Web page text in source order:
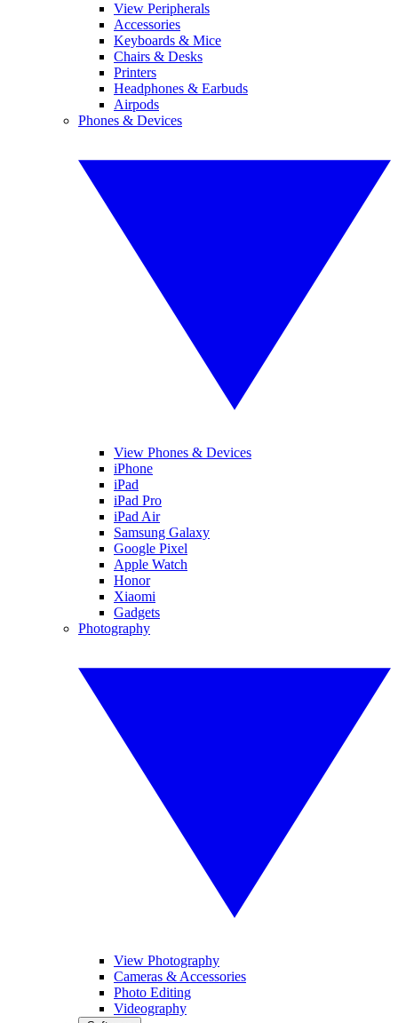
View Peripherals
Accessories
Keyboards & Mice
Chairs & Desks
Printers
Headphones & Earbuds
Airpods
Phones & Devices
View Phones & Devices
iPhone
iPad
iPad Pro
iPad Air
Samsung Galaxy
Google Pixel
Apple Watch
Honor
Xiaomi
Gadgets
Photography
View Photography
Cameras & Accessories
Photo Editing
Videography